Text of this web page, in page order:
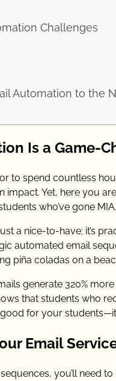
Challenges
Automation to the
Is a Game-
to spend countless
impact. Yet, here you
who’ve gone MIA.
a nice-to-have; it’s
automated email
piña coladas on a
generate 320%
that students who
for your
Email
you’ll need